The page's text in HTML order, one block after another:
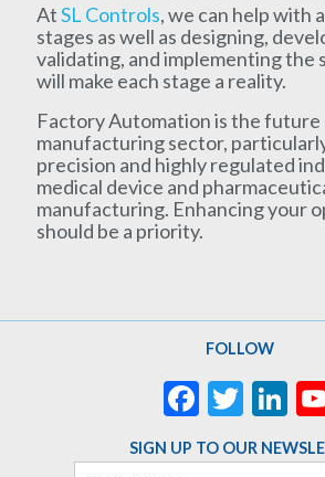
AtSL Controls, we can help with
stages as well as designing,
validating, and implementing the
will make each stage a reality.
Factory Automation is the future
manufacturing sector,
precision and highly regulated
medical device and
manufacturing. Enhancing your
should be a priority.
FOLLOW
SIGN UP TO OUR